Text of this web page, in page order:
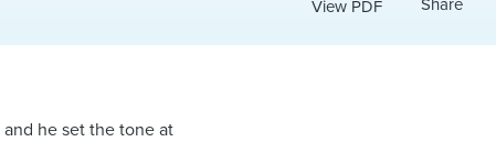
View PDF
and he set the tone at